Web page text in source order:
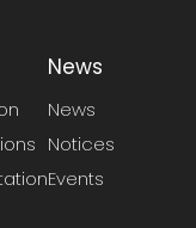
News
News
Notices
Events